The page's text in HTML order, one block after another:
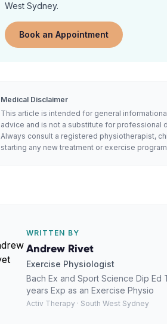
West Sydney.
Book an Appointment
Medical Disclaimer
This article is intended for general
advice and is not a substitute for professional
Always consult a registered physiotherapist,
starting any new treatment or exercise
WRITTEN BY
Andrew Rivet
Exercise Physiologist
Bach Ex and Sport Science Dip Ed
years Exp as an Exercise Physio
Activ Therapy · South West Sydney